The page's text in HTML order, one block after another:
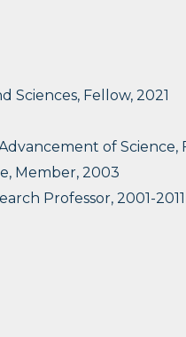
Sciences, Fellow, 2021
of Science,
Member, 2003
Professor, 2001-2011